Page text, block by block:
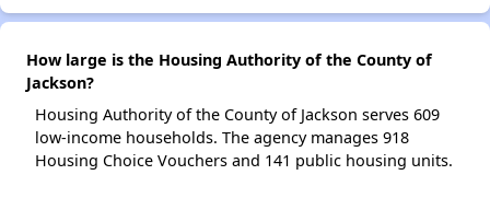
How large is the Housing Authority of the County of
Jackson?
Housing Authority of the County of Jackson serves 609
low-income households. The agency manages 918
Housing Choice Vouchers and 141 public housing units.